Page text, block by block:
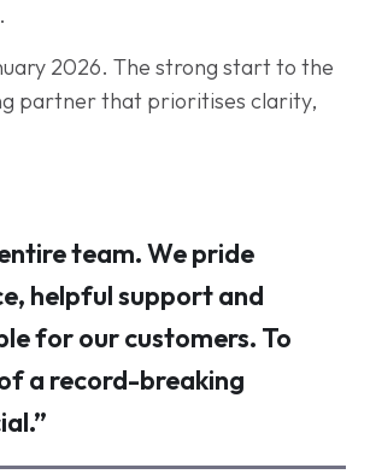
2026. The strong start to the
partner that prioritises clarity,
team. We pride
helpful support and
for our customers. To
a record-breaking